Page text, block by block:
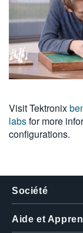
Visit Tektronix
labsfor more
configurations.
Société
Aide et